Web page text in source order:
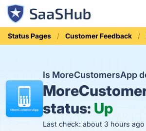
Status Pages Customer Feedback
Is MoreCustomersApp
status: Up
Last check: about 3 hours ago